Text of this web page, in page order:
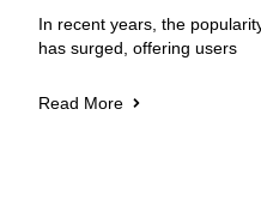
In recent years, the
has surged, offering users
Read More